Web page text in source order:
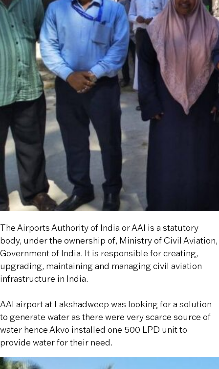
The Airports Authority of India or AAI is a statutory
body, under the ownership of, Ministry of Civil Aviation,
Government of India. It is responsible for creating,
upgrading, maintaining and managing civil aviation
infrastructure in India.
AAI airport at Lakshadweep was looking for a solution
to generate water as there were very scarce source of
water hence Akvo installed one 500 LPD unit to
provide water for their need.